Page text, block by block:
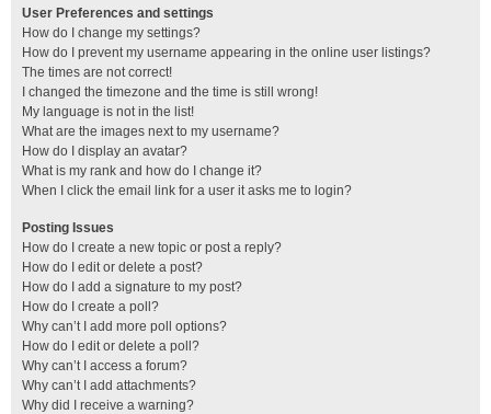
User Preferences and settings
How do I change my settings?
How do I prevent my username appearing in the online user listings?
The times are not correct!
I changed the timezone and the time is still wrong!
My language is not in the list!
What are the images next to my username?
How do I display an avatar?
What is my rank and how do I change it?
When I click the email link for a user it asks me to login?
Posting Issues
How do I create a new topic or post a reply?
How do I edit or delete a post?
How do I add a signature to my post?
How do I create a poll?
Why can’t I add more poll options?
How do I edit or delete a poll?
Why can’t I access a forum?
Why can’t I add attachments?
Why did I receive a warning?